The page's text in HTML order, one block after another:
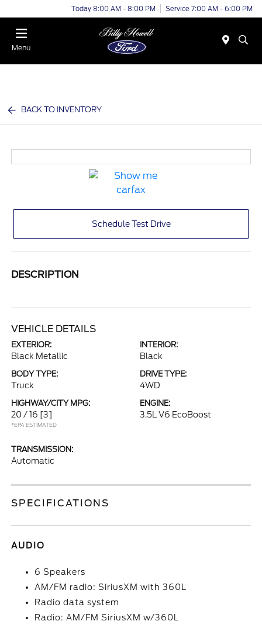
Today 8:00 AM - 8:00 PM Service 7:00 AM - 6:00 PM
Menu
BACK TO INVENTORY
Schedule Test Drive
DESCRIPTION
VEHICLE DETAILS
EXTERIOR:
Black Metallic
INTERIOR:
Black
BODY TYPE:
Truck
DRIVE TYPE:
4WD
HIGHWAY/CITY MPG:
20 / 16 [3]
*EPA ESTIMATED
ENGINE:
3.5L V6 EcoBoost
TRANSMISSION:
Automatic
SPECIFICATIONS
AUDIO
6 Speakers
AM/FM radio: SiriusXM with 360L
Radio data system
Radio: AM/FM SiriusXM w/360L